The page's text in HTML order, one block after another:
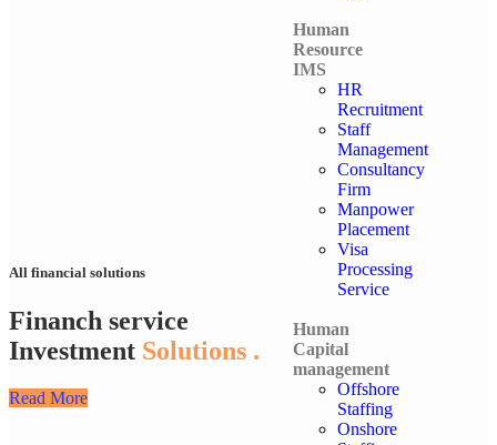
Human
Resource
IMS
HR
Recruitment
Staff
Management
Consultancy
Firm
Manpower
Placement
Visa
Processing
Service
Human
Capital
management
Offshore
Staffing
Onshore
All financial solutions
Financh service
Investment Solutions .
Read More